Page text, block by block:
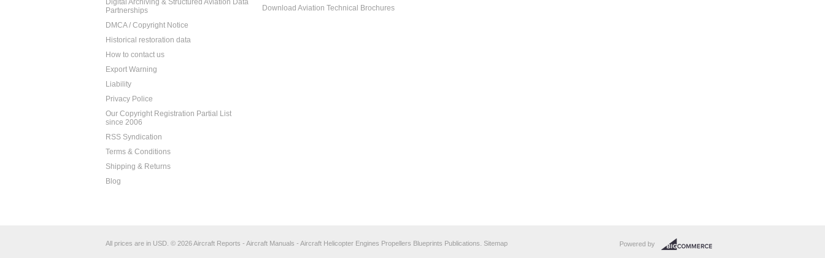
Digital Archiving & Structured Aviation Data
Partnerships
DMCA / Copyright Notice
Historical restoration data
How to contact us
Export Warning
Liability
Privacy Police
Our Copyright Registration Partial List
since 2006
RSS Syndication
Terms & Conditions
Shipping & Returns
Blog
Download Aviation Technical Brochures
All prices are in USD © 2026 Aircraft Reports - Aircraft Manuals - Aircraft Helicopter Engines Propellers Blueprints Publications. Sitemap Powered by